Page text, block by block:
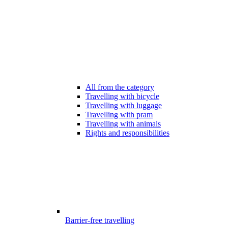
All from the category
Travelling with bicycle
Travelling with luggage
Travelling with pram
Travelling with animals
Rights and responsibilities
Barrier-free travelling